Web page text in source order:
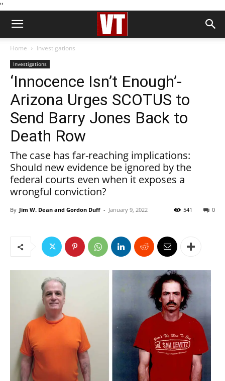
''
Home Investigations
Investigations
‘Innocence Isn’t Enough’-
Arizona Urges SCOTUS to
Send Barry Jones Back to
Death Row
The case has far-reaching implications:
Should new evidence be ignored by the
federal courts even when it exposes a
wrongful conviction?
By Jim W. Dean and Gordon Duff - January 9, 2022 0
541